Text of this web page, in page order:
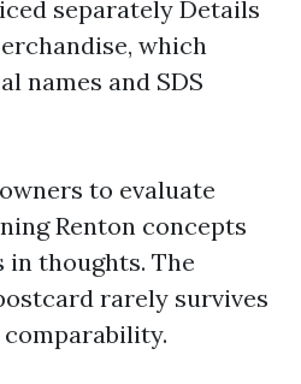
separately Details
which
names and SDS
to evaluate
Renton concepts
thoughts. The
rarely survives
comparability.